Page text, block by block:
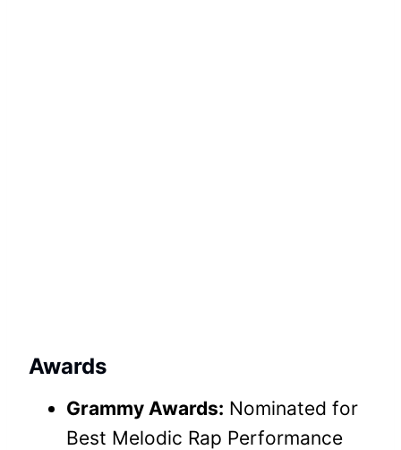
Awards
Grammy Awards: Nominated for
Best Melodic Rap Performance